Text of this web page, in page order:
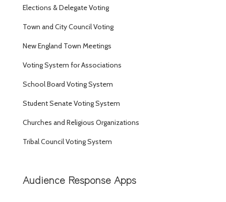
Elections & Delegate Voting
Town and City Council Voting
New England Town Meetings
Voting System for Associations
School Board Voting System
Student Senate Voting System
Churches and Religious Organizations
Tribal Council Voting System
Audience Response Apps